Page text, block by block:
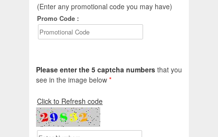
(Enter any promotional code you may have)
Promo Code :
Please enter the 5 captcha numbers that you
see in the image below *
Click to Refresh code